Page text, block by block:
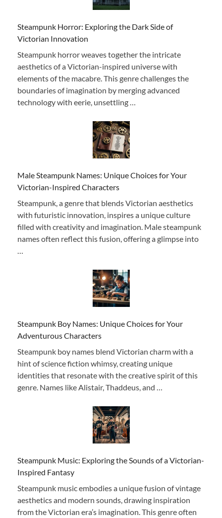
Steampunk Horror: Exploring the Dark Side of
Victorian Innovation
Steampunk horror weaves together the intricate
aesthetics of a Victorian-inspired universe with
elements of the macabre. This genre challenges the
boundaries of imagination by merging advanced
technology with eerie, unsettling …
Male Steampunk Names: Unique Choices for Your
Victorian-Inspired Characters
Steampunk, a genre that blends Victorian aesthetics
with futuristic innovation, inspires a unique culture
filled with creativity and imagination. Male steampunk
names often reflect this fusion, offering a glimpse into
Steampunk Boy Names: Unique Choices for Your
Adventurous Characters
Steampunk boy names blend Victorian charm with a
hint of science fiction whimsy, creating unique
identities that resonate with the creative spirit of this
genre. Names like Alistair, Thaddeus, and …
Steampunk Music: Exploring the Sounds of a Victorian-
Inspired Fantasy
Steampunk music embodies a unique fusion of vintage
aesthetics and modern sounds, drawing inspiration
from the Victorian era’s imagination. This genre often